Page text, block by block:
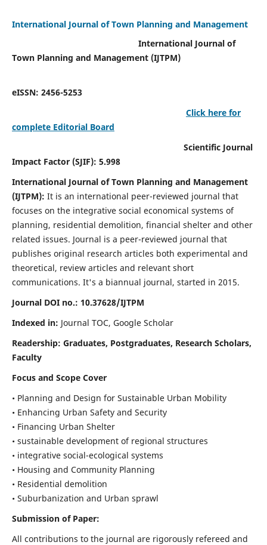
International Journal of Town Planning and Management
International Journal of
Town Planning and Management (IJTPM)
eISSN: 2456-5253
Click here for
complete Editorial Board
Scientific Journal
Impact Factor (SJIF): 5.998
International Journal of Town Planning and Management
(IJTPM): It is an international peer-reviewed journal that
focuses on the integrative social economical systems of
planning, residential demolition, financial shelter and other
related issues. Journal is a peer-reviewed journal that
publishes original research articles both experimental and
theoretical, review articles and relevant short
communications. It's a biannual journal, started in 2015.
Journal DOI no.: 10.37628/IJTPM
Indexed in: Journal TOC, Google Scholar
Readership: Graduates, Postgraduates, Research Scholars,
Faculty
Focus and Scope Cover
• Planning and Design for Sustainable Urban Mobility
• Enhancing Urban Safety and Security
• Financing Urban Shelter
• sustainable development of regional structures
• integrative social-ecological systems
• Housing and Community Planning
• Residential demolition
• Suburbanization and Urban sprawl
Submission of Paper:
All contributions to the journal are rigorously refereed and